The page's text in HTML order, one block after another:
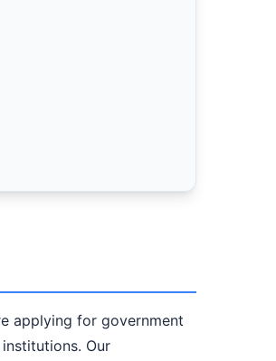
applying for government
Our